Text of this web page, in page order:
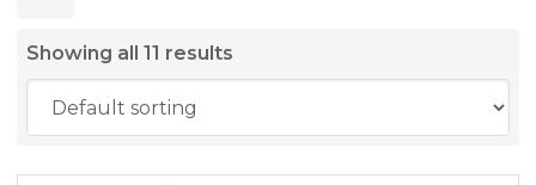
Showing all 11 results